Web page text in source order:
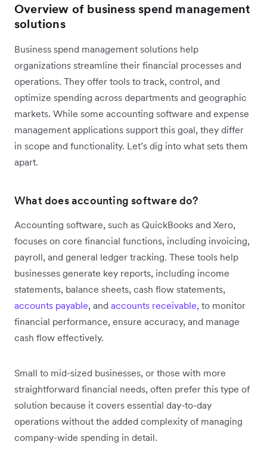
Overview of business spend management
solutions
Business spend management solutions help
organizations streamline their financial processes and
operations. They offer tools to track, control, and
optimize spending across departments and geographic
markets. While some accounting software and expense
management applications support this goal, they differ
in scope and functionality. Let’s dig into what sets them
apart.
What does accounting software do?
Accounting software, such as QuickBooks and Xero,
focuses on core financial functions, including invoicing,
payroll, and general ledger tracking. These tools help
businesses generate key reports, including income
statements, balance sheets, cash flow statements,
accounts payable, and accounts receivable, to monitor
financial performance, ensure accuracy, and manage
cash flow effectively.
Small to mid-sized businesses, or those with more
straightforward financial needs, often prefer this type of
solution because it covers essential day-to-day
operations without the added complexity of managing
company-wide spending in detail.